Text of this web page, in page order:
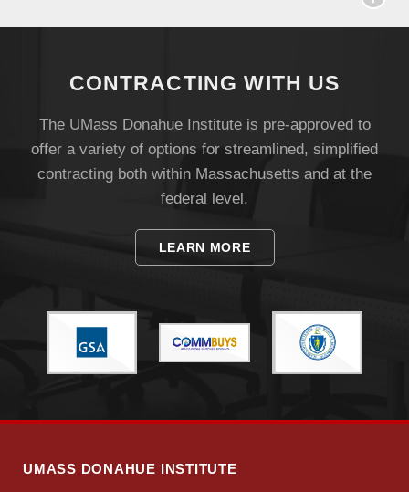
CONTRACTING WITH US
The UMass Donahue Institute is pre-approved to
offer a variety of options for streamlined, simplified
contracting both within Massachusetts and at the
federal level.
LEARN MORE
UMASS DONAHUE INSTITUTE